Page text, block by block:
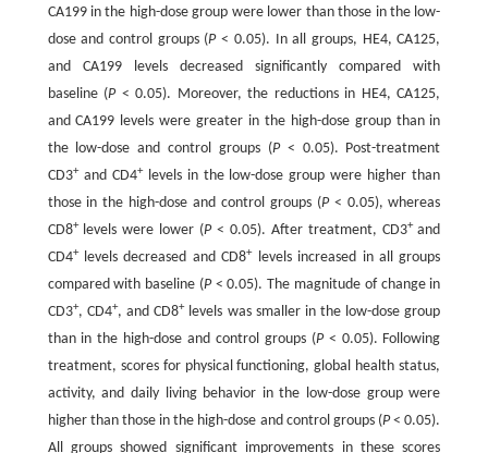
CA199 in the high-dose group were lower than those in the low-
dose and control groups (P< 0.05). In all groups, HE4, CA125,
and CA199 levels decreased significantly compared with
baseline (P< 0.05). Moreover, the reductions in HE4, CA125,
and CA199 levels were greater in the high-dose group than in
the low-dose and control groups (P< 0.05). Post-treatment
CD3+and CD4+levels in the low-dose group were higher than
those in the high-dose and control groups (P< 0.05), whereas
CD8+levels were lower (P< 0.05). After treatment, CD3+and
CD4+levels decreased and CD8+levels increased in all groups
compared with baseline (P< 0.05). The magnitude of change in
CD3+, CD4+, and CD8+levels was smaller in the low-dose group
than in the high-dose and control groups (P< 0.05). Following
treatment, scores for physical functioning, global health status,
activity, and daily living behavior in the low-dose group were
higher than those in the high-dose and control groups (P< 0.05).
All groups showed significant improvements in these scores